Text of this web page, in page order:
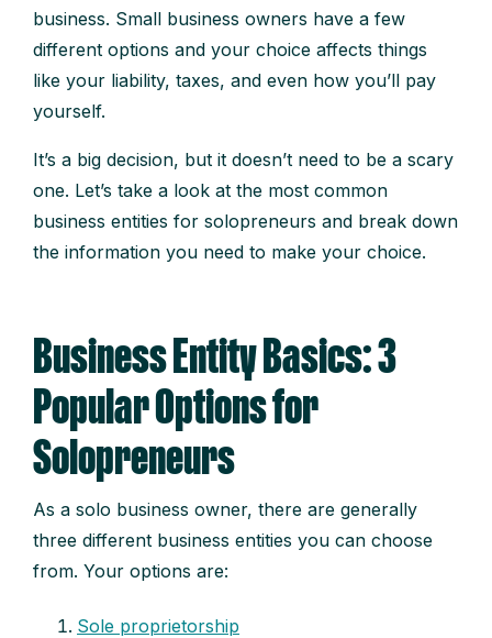
business. Small business owners have a few
different options and your choice affects things
like your liability, taxes, and even how you’ll pay
yourself.
It’s a big decision, but it doesn’t need to be a scary
one. Let’s take a look at the most common
business entities for solopreneurs and break down
the information you need to make your choice.
Business Entity Basics: 3
Popular Options for
Solopreneurs
As a solo business owner, there are generally
three different business entities you can choose
from. Your options are:
Sole proprietorship